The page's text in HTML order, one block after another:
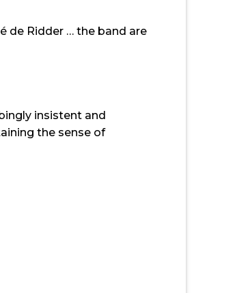
de Ridder … the band are
insistent and
the sense of